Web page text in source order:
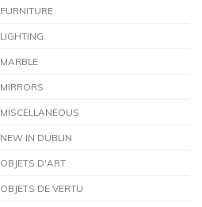
FURNITURE
LIGHTING
MARBLE
MIRRORS
MISCELLANEOUS
NEW IN DUBLIN
OBJETS D'ART
OBJETS DE VERTU